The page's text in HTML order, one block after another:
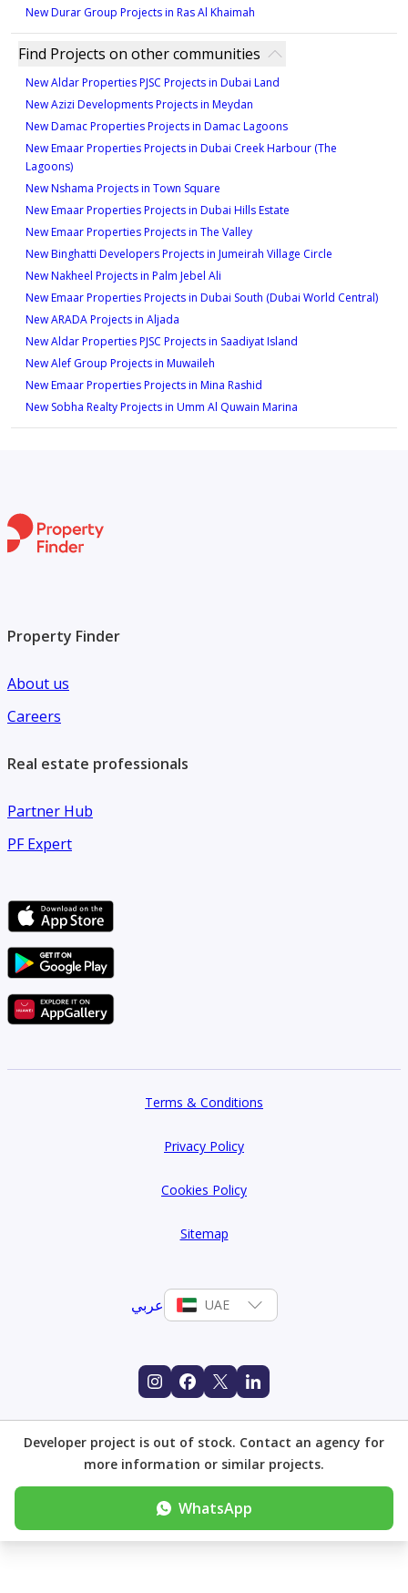
New Durar Group Projects in Ras Al Khaimah
Find Projects on other communities
New Aldar Properties PJSC Projects in Dubai Land
New Azizi Developments Projects in Meydan
New Damac Properties Projects in Damac Lagoons
New Emaar Properties Projects in Dubai Creek Harbour (The
Lagoons)
New Nshama Projects in Town Square
New Emaar Properties Projects in Dubai Hills Estate
New Emaar Properties Projects in The Valley
New Binghatti Developers Projects in Jumeirah Village Circle
New Nakheel Projects in Palm Jebel Ali
New Emaar Properties Projects in Dubai South (Dubai World Central)
New ARADA Projects in Aljada
New Aldar Properties PJSC Projects in Saadiyat Island
New Alef Group Projects in Muwaileh
New Emaar Properties Projects in Mina Rashid
New Sobha Realty Projects in Umm Al Quwain Marina
Property Finder
About us
Careers
Real estate professionals
Partner Hub
PF Expert
Terms & Conditions
Privacy Policy
Cookies Policy
Sitemap
عربي UAE
Developer project is out of stock. Contact an agency for
more information or similar projects.
WhatsApp